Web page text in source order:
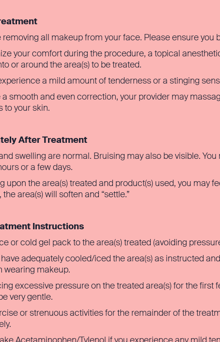
removing all makeup from your face. Please ensure
your comfort during the procedure, a topical
or around the area(s) to be treated.
a mild amount of tenderness or a stinging
a smooth and even correction, your provider may
to your skin.
After Treatment
swelling are normal. Bruising may also be visible.
or a few days.
upon the area(s) treated and product(s) used, you may
area(s) will soften and “settle.”
Instructions
or cold gel pack to the area(s) treated (avoiding
adequately cooled/iced the area(s) as instructed
wearing makeup.
excessive pressure on the treated area(s) for the
very gentle.
or strenuous activities for the remainder of the